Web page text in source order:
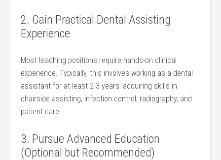
2. Gain Practical Dental Assisting
Experience
Most teaching positions require hands-on clinical‌
experience. Typically, this involves working as a dental
assistant for at least 2-3 years, acquiring skills ⁤in
chairside assisting, infection control, radiography,‍ and
patient care.
3. Pursue Advanced Education
(Optional but Recommended)